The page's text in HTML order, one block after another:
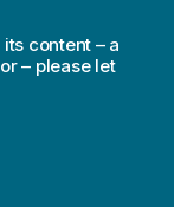
content – a
– please let